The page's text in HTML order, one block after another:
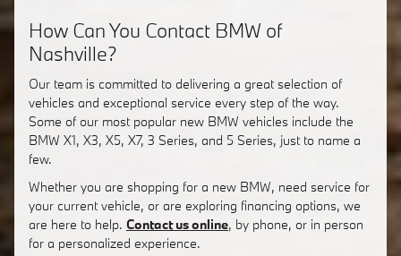
How Can You Contact BMW of
Nashville?
Our team is committed to delivering a great selection of
vehicles and exceptional service every step of the way.
Some of our most popular new BMW vehicles include the
BMW X1, X3, X5, X7, 3 Series, and 5 Series, just to name a
few.
Whether you are shopping for a new BMW, need service for
your current vehicle, or are exploring financing options, we
are here to help. Contact us online, by phone, or in person
for a personalized experience.